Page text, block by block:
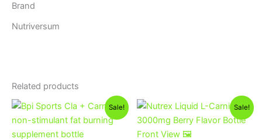
Brand
Nutriversum
Related products
Sale!
Original
was:
1,950EGP.
Current
price
is:
This
product
Sale!
Original
price
was:
1,900EGP.
Current
price
is: